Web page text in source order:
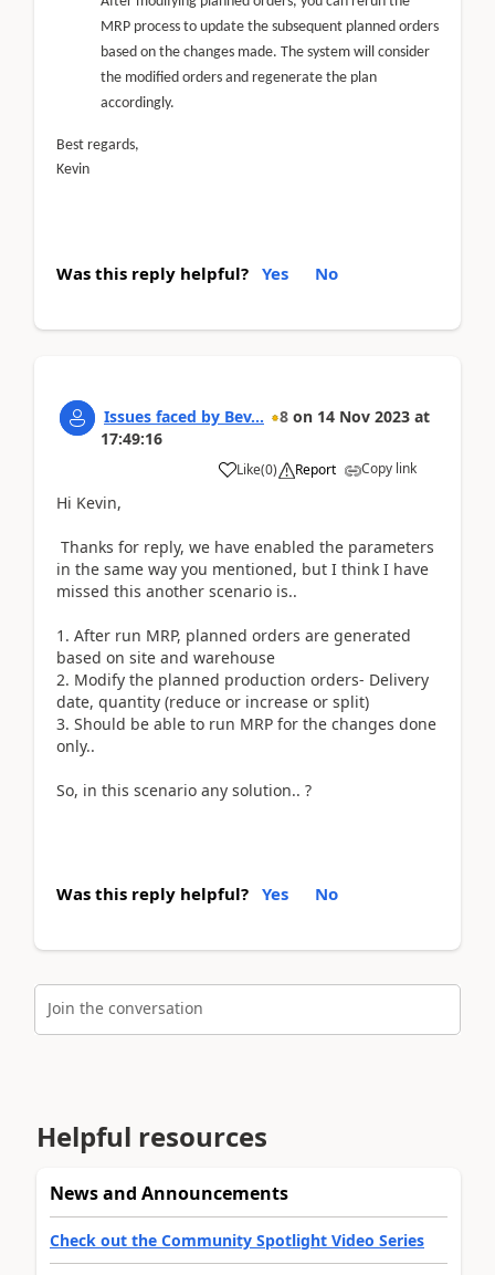
MRP process to update the subsequent planned orders
based on the changes made. The system will consider
the modified orders and regenerate the plan
accordingly.
Best regards,
Kevin
Was this reply helpful? Yes No
Issues faced by Bev... 8 on 14 Nov 2023 at
17:49:16
Like(0) Report Copy link
Hi Kevin,
Thanks for reply, we have enabled the parameters
in the same way you mentioned, but I think I have
missed this another scenario is..
1. After run MRP, planned orders are generated
based on site and warehouse
2. Modify the planned production orders- Delivery
date, quantity (reduce or increase or split)
3. Should be able to run MRP for the changes done
only..
So, in this scenario any solution.. ?
Was this reply helpful? Yes No
Join the conversation
Helpful resources
News and Announcements
Check out the Community Spotlight Video Series